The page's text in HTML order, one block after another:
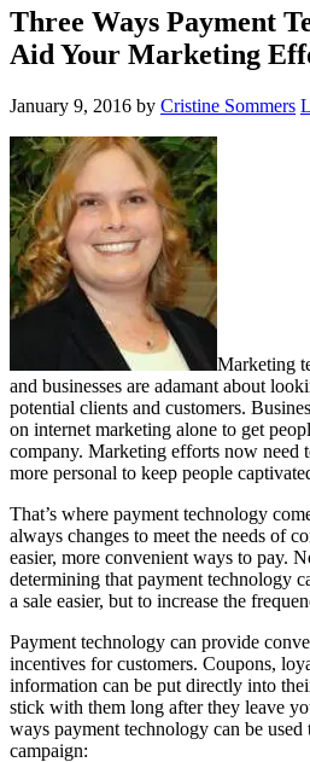
Three Ways Payment
Aid Your Marketing
January 9, 2016 by Cristine Sommers
Marketing
and businesses are adamant about
potential clients and customers.
on internet marketing alone to get
company. Marketing efforts now need
more personal to keep people
That’s where payment technology
always changes to meet the needs of
easier, more convenient ways to pay.
determining that payment technology
a sale easier, but to increase the
Payment technology can provide
incentives for customers. Coupons,
information can be put directly into
stick with them long after they leave
ways payment technology can be
campaign: